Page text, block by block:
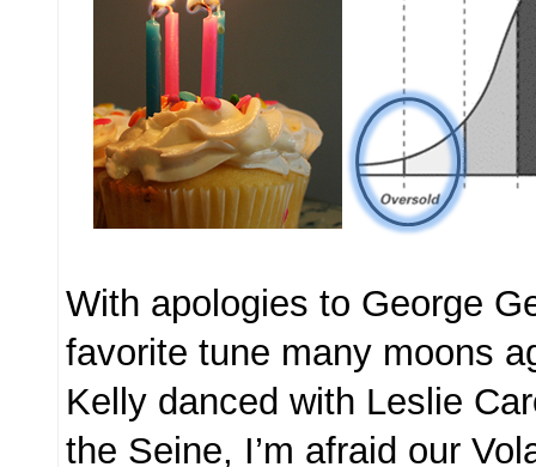
With apologies to George
favorite tune many moons
Kelly danced with Leslie
the Seine, I’m afraid our